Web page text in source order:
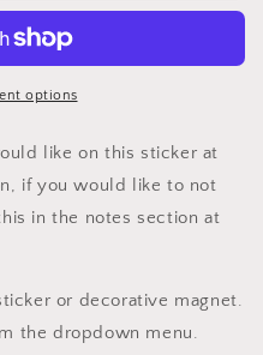
options
like on this sticker at
if you would like to not
in the notes section at
or decorative magnet.
the dropdown menu.